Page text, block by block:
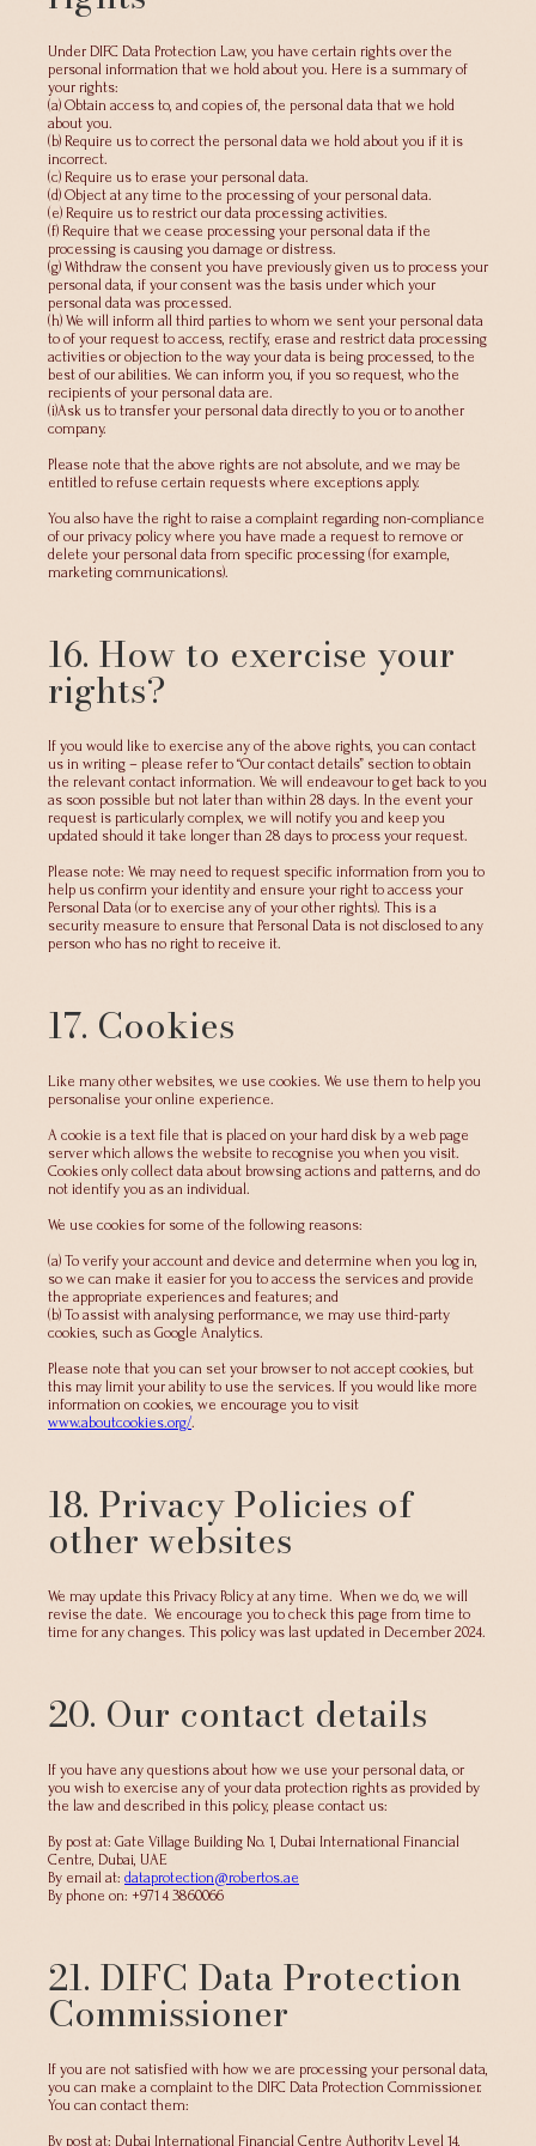
Under DIFC Data Protection Law, you have certain rights over the
personal information that we hold about you. Here is a summary of
your rights:
(a) Obtain access to, and copies of, the personal data that we hold
about you.
(b) Require us to correct the personal data we hold about you if it is
incorrect.
(c) Require us to erase your personal data.
(d) Object at any time to the processing of your personal data.
(e) Require us to restrict our data processing activities.
(f) Require that we cease processing your personal data if the
processing is causing you damage or distress.
(g) Withdraw the consent you have previously given us to process your
personal data, if your consent was the basis under which your
personal data was processed.
(h) We will inform all third parties to whom we sent your personal data
to of your request to access, rectify, erase and restrict data processing
activities or objection to the way your data is being processed, to the
best of our abilities. We can inform you, if you so request, who the
recipients of your personal data are.
(i)Ask us to transfer your personal data directly to you or to another
company.
Please note that the above rights are not absolute, and we may be
entitled to refuse certain requests where exceptions apply.
You also have the right to raise a complaint regarding non-compliance
of our privacy policy where you have made a request to remove or
delete your personal data from specific processing (for example,
marketing communications).
16. How to exercise your
rights?
If you would like to exercise any of the above rights, you can contact
us in writing – please refer to “Our contact details” section to obtain
the relevant contact information. We will endeavour to get back to you
as soon possible but not later than within 28 days. In the event your
request is particularly complex, we will notify you and keep you
updated should it take longer than 28 days to process your request.
Please note: We may need to request specific information from you to
help us confirm your identity and ensure your right to access your
Personal Data (or to exercise any of your other rights). This is a
security measure to ensure that Personal Data is not disclosed to any
person who has no right to receive it.
17. Cookies
Like many other websites, we use cookies. We use them to help you
personalise your online experience.
A cookie is a text file that is placed on your hard disk by a web page
server which allows the website to recognise you when you visit.
Cookies only collect data about browsing actions and patterns, and do
not identify you as an individual.
We use cookies for some of the following reasons:
(a) To verify your account and device and determine when you log in,
so we can make it easier for you to access the services and provide
the appropriate experiences and features; and
(b) To assist with analysing performance, we may use third-party
cookies, such as Google Analytics.
Please note that you can set your browser to not accept cookies, but
this may limit your ability to use the services. If you would like more
information on cookies, we encourage you to visit
www.aboutcookies.org/.
18. Privacy Policies of
other websites
We may update this Privacy Policy at any time. When we do, we will
revise the date. We encourage you to check this page from time to
time for any changes. This policy was last updated in December 2024.
20. Our contact details
If you have any questions about how we use your personal data, or
you wish to exercise any of your data protection rights as provided by
the law and described in this policy, please contact us:
By post at: Gate Village Building No. 1, Dubai International Financial
Centre, Dubai, UAE
By email at: dataprotection@robertos.ae
By phone on: +971 4 3860066
21. DIFC Data Protection
Commissioner
If you are not satisfied with how we are processing your personal data,
you can make a complaint to the DIFC Data Protection Commissioner.
You can contact them:
By post at: Dubai International Financial Centre Authority Level 14,